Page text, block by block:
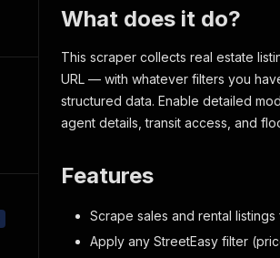
What does it do?
This scraper collects real estate
URL — with whatever filters you
structured data. Enable detailed
agent details, transit access, and
Features
Scrape sales and rental
Apply any StreetEasy filter